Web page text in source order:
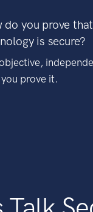
do you prove
is secure?
prove it.